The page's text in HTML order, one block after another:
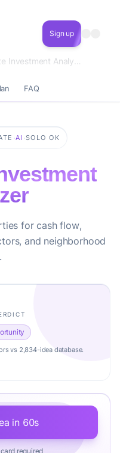
Sign up
FAQ
·AI ·SOLO OK
for cash flow,
and neighborhood
vs 2,834-idea database.
in 60s
required